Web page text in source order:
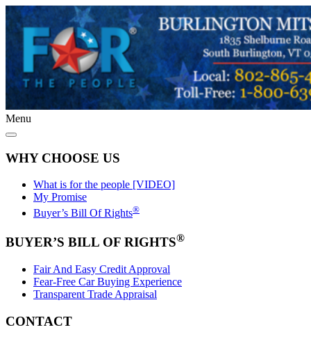
Menu
WHY CHOOSE US
What is for the people [VIDEO]
My Promise
Buyer’s Bill Of Rights®
BUYER’S BILL OF RIGHTS®
Fair And Easy Credit Approval
Fear-Free Car Buying Experience
Transparent Trade Appraisal
CONTACT